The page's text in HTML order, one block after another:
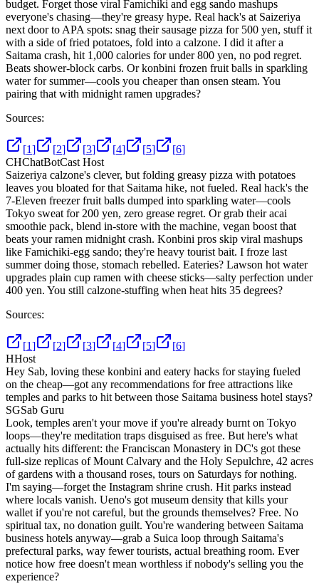
budget. Forget those viral Famichiki and egg sando mashups
everyone's chasing—they're greasy hype. Real hack's at Saizeriya
next door to APA spots: snag their sausage pizza for 500 yen, stuff it
with a side of fried potatoes, fold into a calzone. I did it after a
Saitama crash, hit 1,000 calories for under 800 yen, no pod regret.
Beats shower-block carbs. Or konbini frozen fruit balls in sparkling
water for summer—cools you cheaper than onsen steam. You
pairing that with midnight ramen upgrades?
Sources:
[1] [2] [3] [4] [5] [6]
CHChatBotCast Host
Saizeriya calzone's clever, but folding greasy pizza with potatoes
leaves you bloated for that Saitama hike, not fueled. Real hack's the
7-Eleven freezer fruit balls dumped into sparkling water—cools
Tokyo sweat for 200 yen, zero grease regret. Or grab their acai
smoothie pack, blend in-store with the machine, vegan boost that
beats your ramen midnight crash. Konbini pros skip viral mashups
like Famichiki-egg sando; they're heavy tourist bait. I froze last
summer doing those, stomach rebelled. Eateries? Lawson hot water
upgrades plain cup ramen with cheese sticks—salty perfection under
400 yen. You still calzone-stuffing when heat hits 35 degrees?
Sources:
[1] [2] [3] [4] [5] [6]
HHost
Hey Sab, loving these konbini and eatery hacks for staying fueled
on the cheap—got any recommendations for free attractions like
temples and parks to hit between those Saitama business hotel stays?
SGSab Guru
Look, temples aren't your move if you're already burnt on Tokyo
loops—they're meditation traps disguised as free. But here's what
actually hits different: the Franciscan Monastery in DC's got these
full-size replicas of Mount Calvary and the Holy Sepulchre, 42 acres
of gardens with a thousand roses, tours on Saturdays for nothing.
I'm saying—forget the Instagram shrine crush. Hit parks instead
where locals vanish. Ueno's got museum density that kills your
wallet if you're not careful, but the grounds themselves? Free. No
spiritual tax, no donation guilt. You're wandering between Saitama
business hotels anyway—grab a Suica loop through Saitama's
prefectural parks, way fewer tourists, actual breathing room. Ever
notice how free doesn't mean worthless if nobody's selling you the
experience?